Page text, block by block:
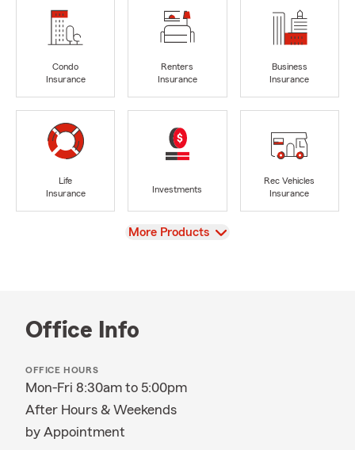
Condo
Insurance
Renters
Insurance
Business
Insurance
Life
Insurance
Investments
Rec Vehicles
Insurance
View
More Products
Office Info
OFFICE HOURS
Mon-Fri 8:30am to 5:00pm
After Hours & Weekends
by Appointment